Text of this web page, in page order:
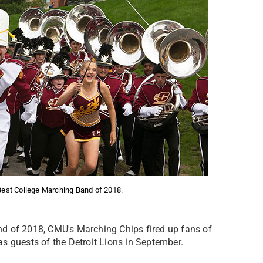
College Marching Band of 2018.
of 2018, CMU's Marching Chips fired up fans of
guests of the Detroit Lions in September.